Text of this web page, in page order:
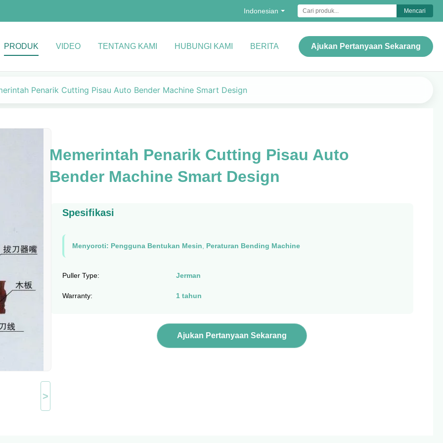
Indonesian Mencari
PRODUK VIDEO TENTANG KAMI HUBUNGI KAMI BERITA Ajukan Pertanyaan Sekarang
Penarik Cutting Pisau Auto Bender Machine Smart Design
>
Memerintah Penarik Cutting Pisau Auto
Bender Machine Smart Design
Spesifikasi
Menyoroti: Pengguna Bentukan Mesin Peraturan Bending Machine
Puller Type: Jerman
Warranty: 1 tahun
Ajukan Pertanyaan Sekarang